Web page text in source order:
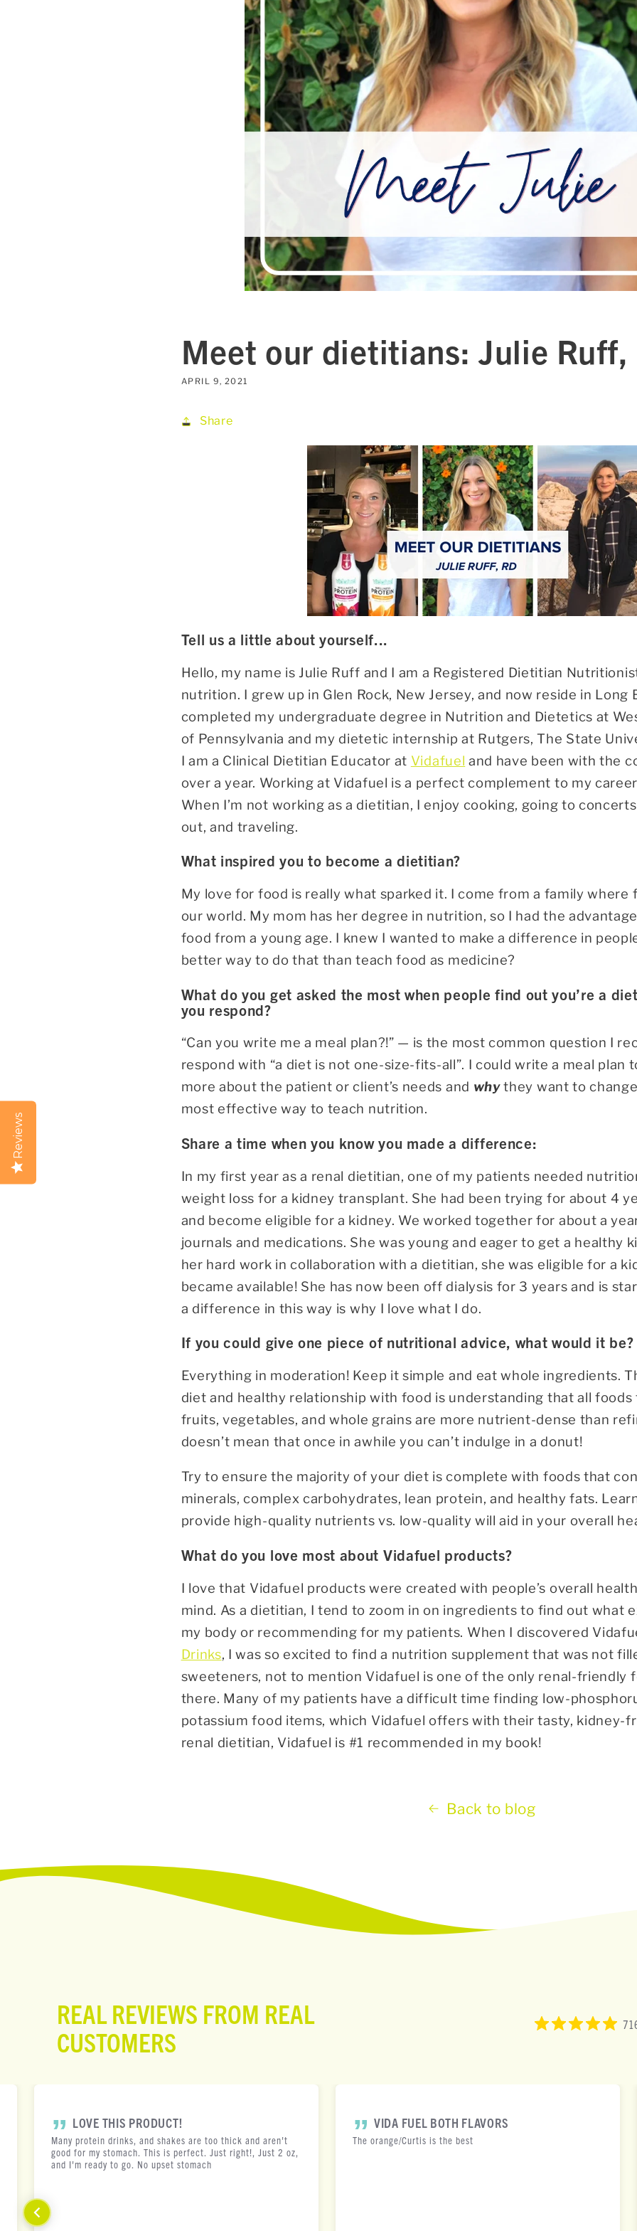
Reviews
Meet our dietitians: Julie Ruff,
APRIL 9, 2021
Share
Tell us a little about yourself...
Hello, my name is Julie Ruff and I am a Registered Dietitian
nutrition. I grew up in Glen Rock, New Jersey, and now reside in Long
completed my undergraduate degree in Nutrition and Dietetics at
of Pennsylvania and my dietetic internship at Rutgers, The State
I am a Clinical Dietitian Educator at Vidafuel and have been with the
over a year. Working at Vidafuel is a perfect complement to my
When I’m not working as a dietitian, I enjoy cooking, going to
out, and traveling.
What inspired you to become a dietitian?
My love for food is really what sparked it. I come from a family
our world. My mom has her degree in nutrition, so I had the
food from a young age. I knew I wanted to make a difference in
better way to do that than teach food as medicine?
What do you get asked the most when people find out you’re a
you respond?
“Can you write me a meal plan?!” — is the most common question I
respond with “a diet is not one-size-fits-all”. I could write a meal plan
more about the patient or client’s needs and whythey want to
most effective way to teach nutrition.
Share a time when you know you made a difference:
In my first year as a renal dietitian, one of my patients needed
weight loss for a kidney transplant. She had been trying for about 4
and become eligible for a kidney. We worked together for about a
journals and medications. She was young and eager to get a healthy
her hard work in collaboration with a dietitian, she was eligible for a
became available! She has now been off dialysis for 3 years and is
a difference in this way is why I love what I do.
If you could give one piece of nutritional advice, what would it be?
Everything in moderation! Keep it simple and eat whole ingredients.
diet and healthy relationship with food is understanding that all foods
fruits, vegetables, and whole grains are more nutrient-dense than
doesn’t mean that once in awhile you can’t indulge in a donut!
Try to ensure the majority of your diet is complete with foods that
minerals, complex carbohydrates, lean protein, and healthy fats.
provide high-quality nutrients vs. low-quality will aid in your overall
What do you love most about Vidafuel products?
I love that Vidafuel products were created with people’s overall
mind. As a dietitian, I tend to zoom in on ingredients to find out what
my body or recommending for my patients. When I discovered
Drinks, I was so excited to find a nutrition supplement that was not
sweeteners, not to mention Vidafuel is one of the only renal-friendly
there. Many of my patients have a difficult time finding low-
potassium food items, which Vidafuel offers with their tasty, kidney-
renal dietitian, Vidafuel is #1 recommended in my book!
Back to blog
REAL REVIEWS FROM REAL
CUSTOMERS
LOVE THIS PRODUCT!
Many protein drinks, and shakes are too thick and aren't
good for my stomach. This is perfect. Just right!, Just 2 oz,
and I'm ready to go. No upset stomach
VIDA FUEL BOTH FLAVORS
The orange/Curtis is the best